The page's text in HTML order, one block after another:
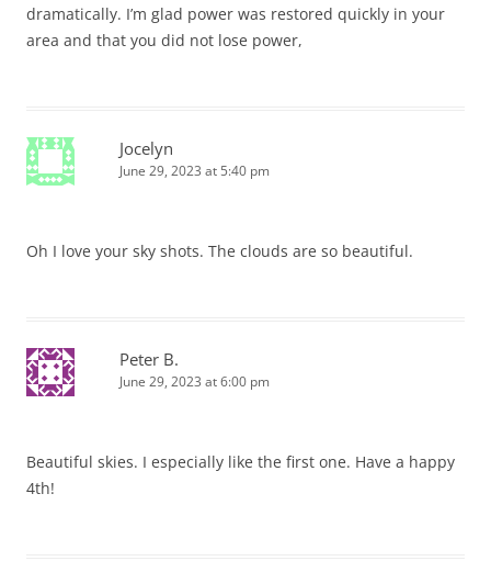
dramatically. I’m glad power was restored quickly in your
area and that you did not lose power,
Jocelyn
June 29, 2023 at 5:40 pm
Oh I love your sky shots. The clouds are so beautiful.
Peter B.
June 29, 2023 at 6:00 pm
Beautiful skies. I especially like the first one. Have a happy
4th!